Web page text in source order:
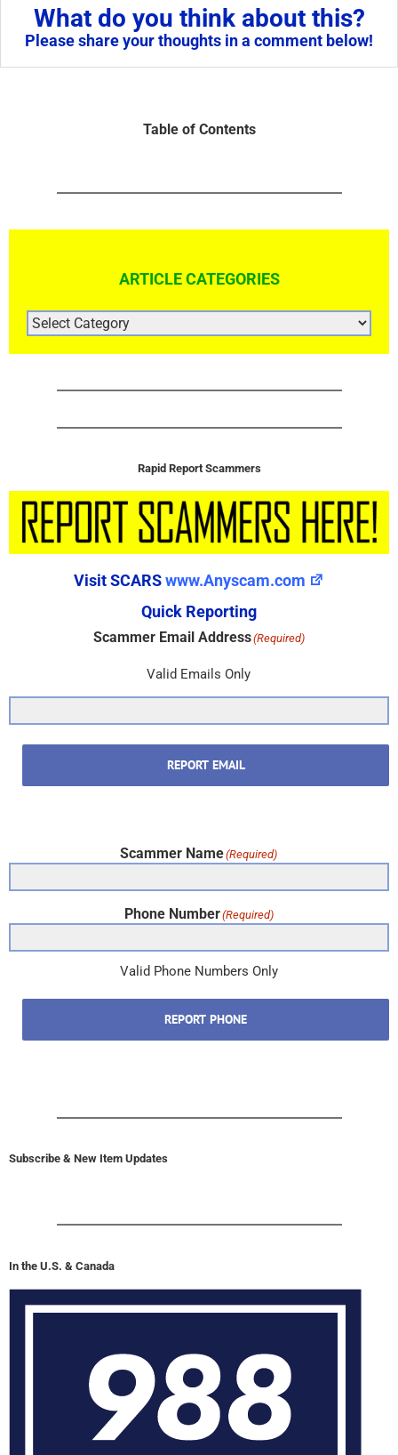
What do you think about this?
Please share your thoughts in a comment below!
Table of Contents
ARTICLE CATEGORIES
ARTICLE
CATEGORIES
Rapid Report Scammers
Visit SCARSwww.Anyscam.com
Quick Reporting
Scammer Email Address(Required)
Valid Emails Only
REPORT EMAIL
Scammer Name(Required)
Phone Number(Required)
Valid Phone Numbers Only
REPORT PHONE
Subscribe & New Item Updates
In the U.S. & Canada